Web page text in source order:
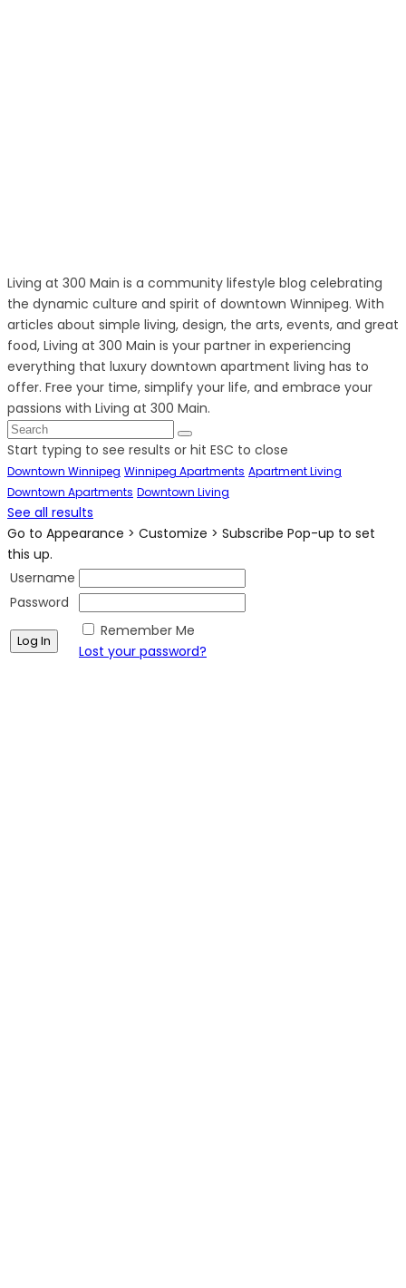
Living at 300 Main is a community lifestyle blog celebrating
the dynamic culture and spirit of downtown Winnipeg. With
articles about simple living, design, the arts, events, and great
food, Living at 300 Main is your partner in experiencing
everything that luxury downtown apartment living has to
offer. Free your time, simplify your life, and embrace your
passions with Living at 300 Main.
Start typing to see results or hit ESC to close
Downtown Winnipeg Winnipeg Apartments Apartment Living
Downtown Apartments Downtown Living
See all results
Go to Appearance > Customize > Subscribe Pop-up to set
this up.
Username
Password
Remember Me
Lost your password?